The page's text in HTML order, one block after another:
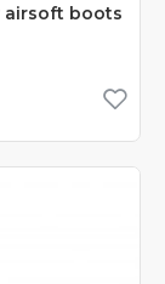
airsoft boots